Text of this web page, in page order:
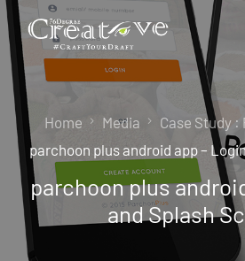
Home Media
Case Study :
parchoon plus android app –
parchoon plus
and Splash